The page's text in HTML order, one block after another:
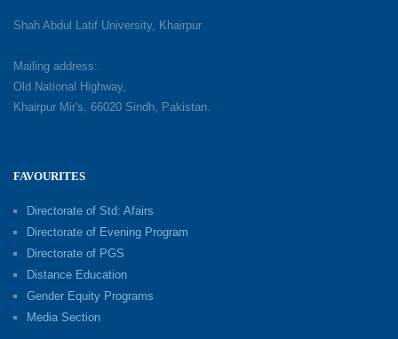
Shah Abdul Latif University, Khairpur
Mailing address:
Old National Highway,
Khairpur Mir's, 66020 Sindh, Pakistan.
FAVOURITES
Directorate of Std: Afairs
Directorate of Evening Program
Directorate of PGS
Distance Education
Gender Equity Programs
Media Section